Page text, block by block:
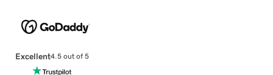
Excellent4.5 out of 5